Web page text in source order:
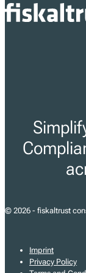
© 2026 - fiskaltrust
Imprint
Privacy Policy